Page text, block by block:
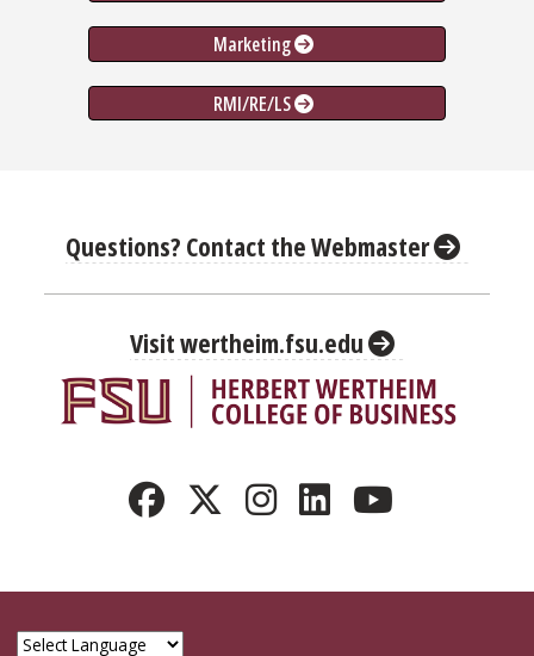
Marketing
RMI/RE/LS
Questions? Contact the Webmaster
Visit wertheim.fsu.edu